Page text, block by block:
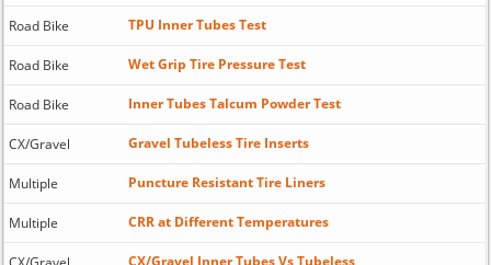
Road Bike TPU Inner Tubes Test
Road Bike Wet Grip Tire Pressure Test
Road Bike Inner Tubes Talcum Powder Test
CX/Gravel Gravel Tubeless Tire Inserts
Multiple Puncture Resistant Tire Liners
Multiple CRR at Different Temperatures
CX/Gravel Inner Tubes Vs Tubeless